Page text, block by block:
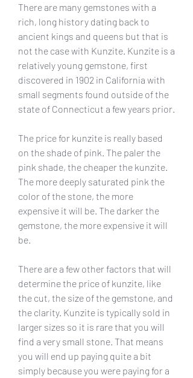
There are many gemstones with a
rich, long history dating back to
ancient kings and queens but that is
not the case with Kunzite. Kunzite is a
relatively young gemstone, first
discovered in 1902 in California with
small segments found outside of the
state of Connecticut a few years prior.
The price for kunzite is really based
on the shade of pink. The paler the
pink shade, the cheaper the kunzite.
The more deeply saturated pink the
color of the stone, the more
expensive it will be. The darker the
gemstone, the more expensive it will
be.
There are a few other factors that will
determine the price of kunzite, like
the cut, the size of the gemstone, and
the clarity. Kunzite is typically sold in
larger sizes so it is rare that you will
find a very small stone. That means
you will end up paying quite a bit
simply because you were paying for a